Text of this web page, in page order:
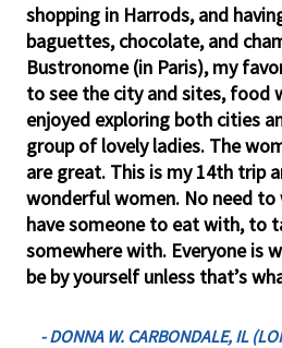
shopping in Harrods, and
baguettes, chocolate, and
Bustronome (in Paris), my
to see the city and sites, food
enjoyed exploring both cities
group of lovely ladies. The
are great. This is my 14th trip
wonderful women. No need
have someone to eat with, to
somewhere with. Everyone is
be by yourself unless that’s
- DONNA W. CARBONDALE, IL